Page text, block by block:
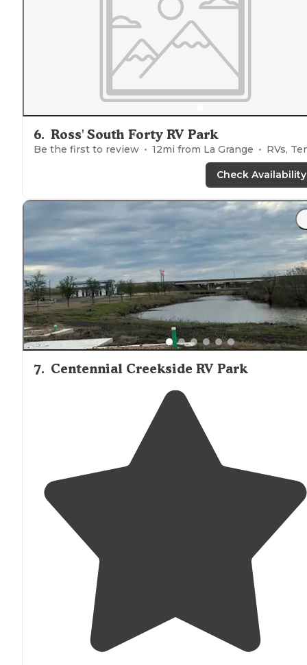
6. Ross' South Forty RV Park
Be the first to review 12mi from La Grange RVs,
Check Availability
7. Centennial Creekside RV Park